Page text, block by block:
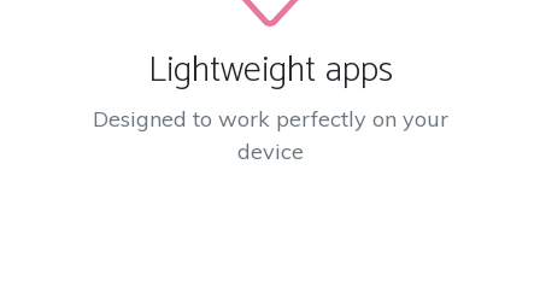
Lightweight apps
Designed to work perfectly on your
device